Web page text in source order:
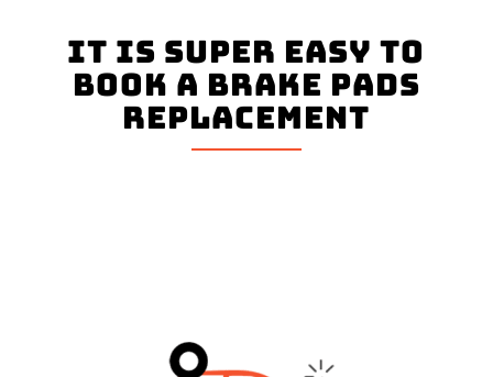
It is super easy to
book a Brake Pads
Replacement